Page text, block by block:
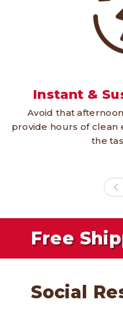
Instant &
Avoid that
provide hours of clean
the
Free
Social